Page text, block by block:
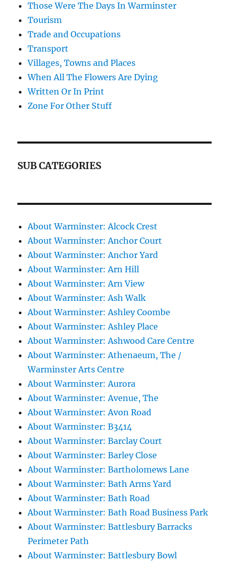
Those Were The Days In Warminster
Tourism
Trade and Occupations
Transport
Villages, Towns and Places
When All The Flowers Are Dying
Written Or In Print
Zone For Other Stuff
SUB CATEGORIES
About Warminster: Alcock Crest
About Warminster: Anchor Court
About Warminster: Anchor Yard
About Warminster: Arn Hill
About Warminster: Arn View
About Warminster: Ash Walk
About Warminster: Ashley Coombe
About Warminster: Ashley Place
About Warminster: Ashwood Care Centre
About Warminster: Athenaeum, The /
Warminster Arts Centre
About Warminster: Aurora
About Warminster: Avenue, The
About Warminster: Avon Road
About Warminster: B3414
About Warminster: Barclay Court
About Warminster: Barley Close
About Warminster: Bartholomews Lane
About Warminster: Bath Arms Yard
About Warminster: Bath Road
About Warminster: Bath Road Business Park
About Warminster: Battlesbury Barracks
Perimeter Path
About Warminster: Battlesbury Bowl